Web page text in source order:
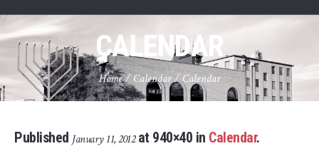
CALENDAR
Home/Calendar/Calendar
Published January 11, 2012at 940×40 in Calendar.